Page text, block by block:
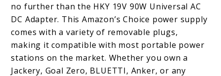
no further than the HKY 19V 90W Universal AC
DC Adapter. This Amazon’s Choice power supply
comes with a variety of removable plugs,
making it compatible with most portable power
stations on the market. Whether you own a
Jackery, Goal Zero, BLUETTI, Anker, or any